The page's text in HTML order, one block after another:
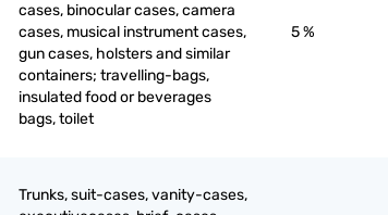
cases, binocular cases, camera
cases, musical instrument cases,
gun cases, holsters and similar
containers; travelling-bags,
insulated food or beverages
bags, toilet
5 %
Trunks, suit-cases, vanity-cases,